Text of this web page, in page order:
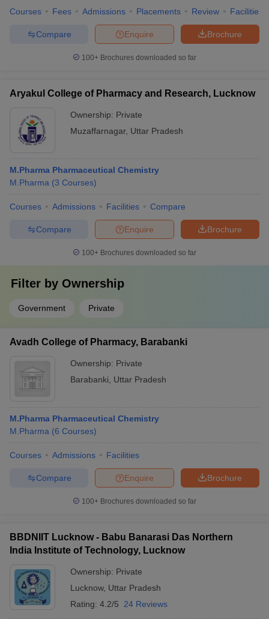
Courses Fees Admissions Placements Review Facilities
Brochure
Enquire
Compare
100+ Brochures downloaded so far
Aryakul College of Pharmacy and Research, Lucknow
Ownership: Private
Muzaffarnagar, Uttar Pradesh
M.Pharma Pharmaceutical Chemistry
M.Pharma (3 Courses)
Courses Admissions Facilities Compare
Brochure
Enquire
Compare
100+ Brochures downloaded so far
Filter by Ownership
Government Private
Avadh College of Pharmacy, Barabanki
Ownership: Private
Barabanki
Uttar Pradesh
M.Pharma Pharmaceutical Chemistry
M.Pharma (6 Courses)
Courses Admissions Facilities
Brochure
Enquire
Compare
100+ Brochures downloaded so far
BBDNIIT Lucknow - Babu Banarasi Das Northern
India Institute of Technology, Lucknow
Ownership: Private
Lucknow, Uttar Pradesh
Rating: 4.2/5 24 Reviews